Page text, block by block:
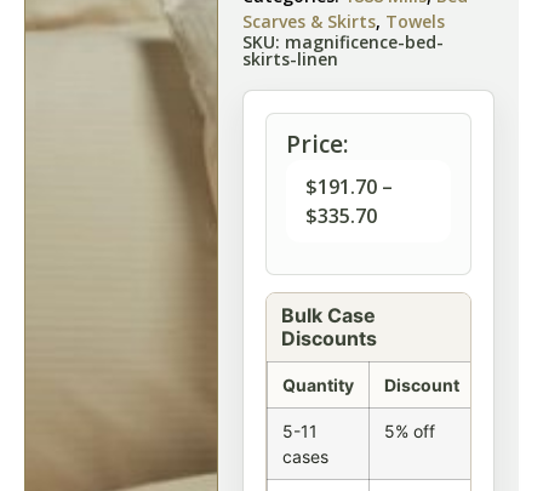
Scarves & Skirts, Towels
SKU: magnificence-bed-
skirts-linen
Price:
$191.70 –
$335.70
Bulk Case
Discounts
Quantity Discount
5-11
cases
5% off